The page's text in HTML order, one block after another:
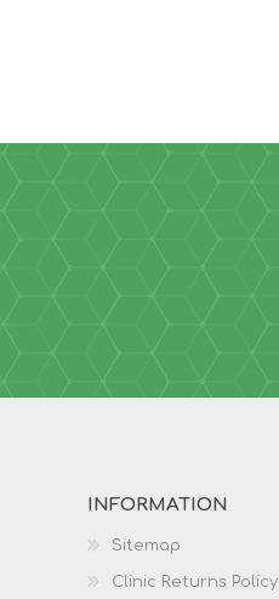
INFORMATION
Sitemap
Clinic Returns Policy